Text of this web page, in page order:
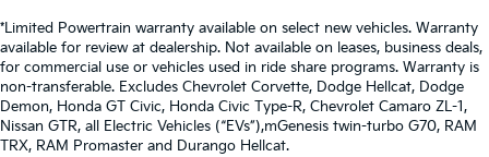
*Limited Powertrain warranty available on select new vehicles. Warranty
available for review at dealership. Not available on leases, business deals,
for commercial use or vehicles used in ride share programs. Warranty is
non-transferable. Excludes Chevrolet Corvette, Dodge Hellcat, Dodge
Demon, Honda GT Civic, Honda Civic Type-R, Chevrolet Camaro ZL-1,
Nissan GTR, all Electric Vehicles (“EVs”),mGenesis twin-turbo G70, RAM
TRX, RAM Promaster and Durango Hellcat.